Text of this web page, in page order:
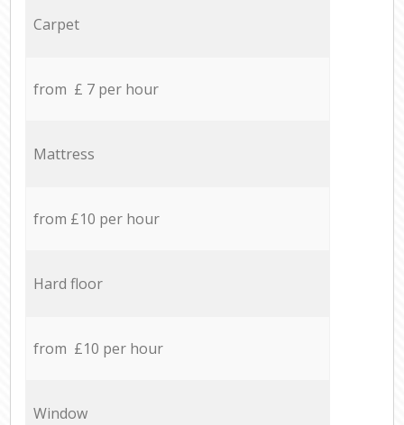
Carpet
from £ 7 per hour
Mattress
from £10 per hour
Hard floor
from £10 per hour
Window